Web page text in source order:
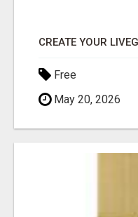
CREATE YOUR
Free
May 20, 2026